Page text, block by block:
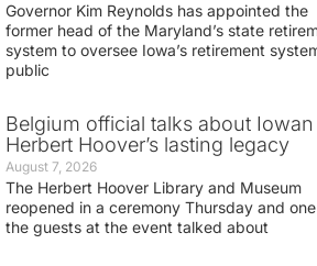
Governor Kim Reynolds has appointed the
former head of the Maryland’s state
system to oversee Iowa’s retirement
public
Belgium official talks about Iowan
Herbert Hoover’s lasting legacy
August 7, 2026
The Herbert Hoover Library and Museum
reopened in a ceremony Thursday and
the guests at the event talked about